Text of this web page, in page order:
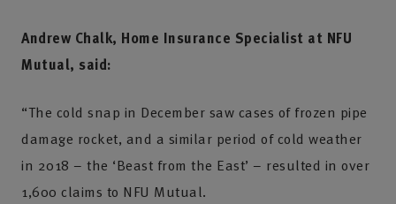
Andrew Chalk, Home Insurance Specialist at NFU
Mutual, said:
“The cold snap in December saw cases of frozen pipe
damage rocket, and a similar period of cold weather
in 2018 – the ‘Beast from the East’ – resulted in over
1,600 claims to NFU Mutual.